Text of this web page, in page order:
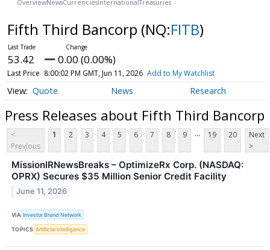
OverviewNewsCurrencies InternationalTreasuries
Fifth Third Bancorp (NQ:FITB)
53.42 0.00 (0.00%)
Last Price 8:00:02 PM GMT, Jun 11, 2026 Add to My Watchlist
Quote News Research
Press Releases about Fifth Third Bancorp
<
Previous
1 2 3 4 5 6 7 8 9 ... 19 20
Next
>
MissionIRNewsBreaks – OptimizeRx Corp. (NASDAQ:
OPRX) Secures $35 Million Senior Credit Facility
June 11, 2026
VIA Investor Brand Network
TOPICS Artificial Intelligence